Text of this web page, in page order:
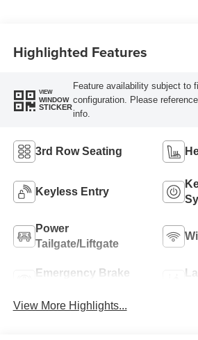
Highlighted Features
VIEW
WINDOW
STICKER
Feature availability subject to
configuration. Please
info.
3rd Row Seating
Keyless Entry
Power
Tailgate/Liftgate
Emergency Brake
View More Highlights...